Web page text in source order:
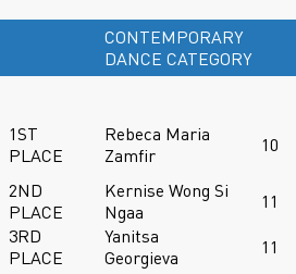
CONTEMPORARY
DANCE CATEGORY
1ST
PLACE
Rebeca Maria
Zamfir
10
2ND
PLACE
Kernise Wong Si
Ngaa
11
3RD
PLACE
Yanitsa
Georgieva
11